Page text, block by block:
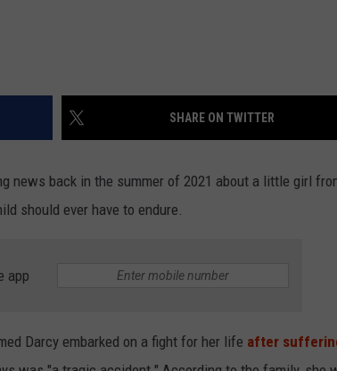
SHARE ON TWITTER
news back in the summer of 2021 about a little girl
should ever have to endure.
app
Darcy embarked on a fight for her life after